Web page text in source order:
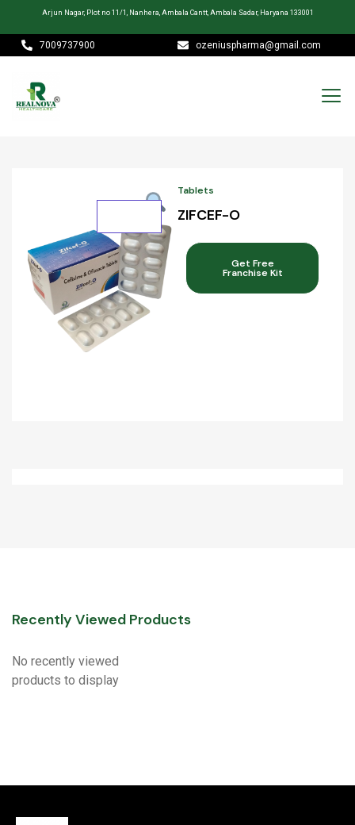
Arjun Nagar, Plot no 11/1, Nanhera, Ambala Cantt, Ambala Sadar, Haryana 133001
7009737900 ozeniuspharma@gmail.com
Tablets
ZIFCEF-O
Get Free
Franchise Kit
Recently Viewed Products
No recently viewed
products to display